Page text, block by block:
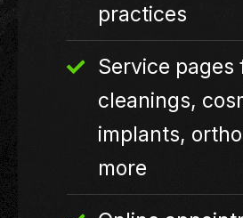
practices
Service pages
cleanings,
implants,
more